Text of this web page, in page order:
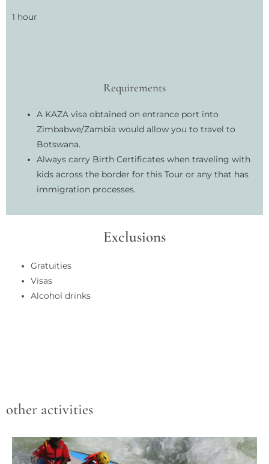
1 hour
Requirements
A KAZA visa obtained on entrance port into
Zimbabwe/Zambia would allow you to travel to
Botswana.
Always carry Birth Certificates when traveling with
kids across the border for this Tour or any that has
immigration processes.
Exclusions
Gratuities
Visas
Alcohol drinks
other activities